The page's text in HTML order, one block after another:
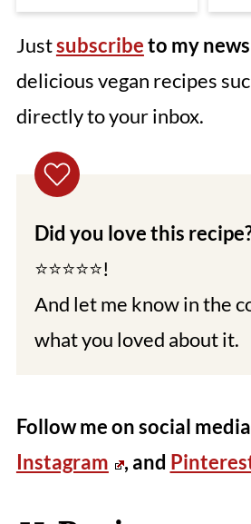
Justsubscribeto my
delicious vegan recipes
directly to your inbox.
Did you love this
⭐⭐⭐⭐⭐!
And let me know in the
what you loved about it.
Follow me on social media
Instagram
, and